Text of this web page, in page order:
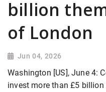
billion
of London
Jun 04, 2026
Washington [US], June 4:
invest more than £5